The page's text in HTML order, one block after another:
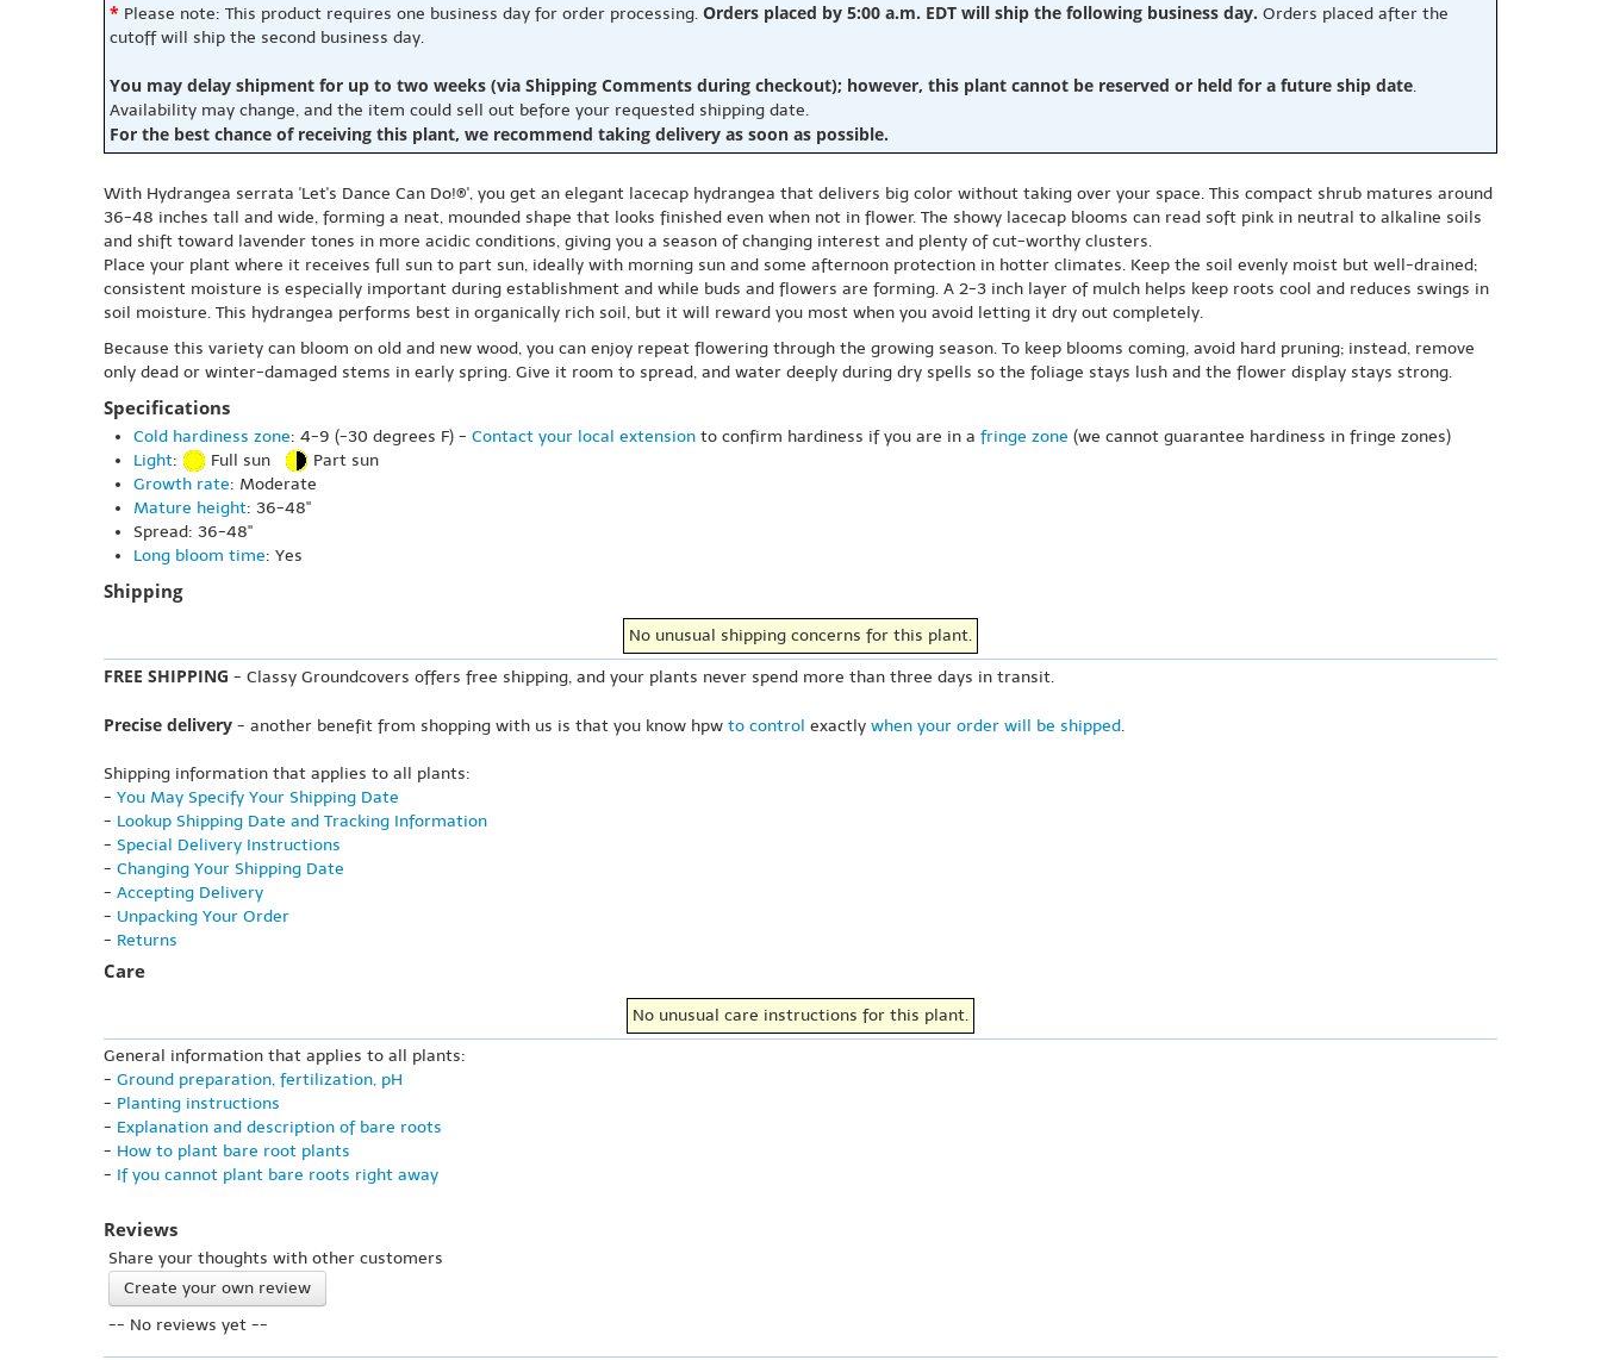
* Please note: This product requires one business day for order processing. Orders placed by 5:00 a.m. EDT will ship the following business day. Orders placed after the
cutoff will ship the second business day.
You may delay shipment for up to two weeks (via Shipping Comments during checkout); however, this plant cannot be reserved or held for a future ship date.
Availability may change, and the item could sell out before your requested shipping date.
For the best chance of receiving this plant, we recommend taking delivery as soon as possible.
With Hydrangea serrata 'Let's Dance Can Do!®', you get an elegant lacecap hydrangea that delivers big color without taking over your space. This compact shrub matures around
36-48 inches tall and wide, forming a neat, mounded shape that looks finished even when not in flower. The showy lacecap blooms can read soft pink in neutral to alkaline soils
and shift toward lavender tones in more acidic conditions, giving you a season of changing interest and plenty of cut-worthy clusters.
Place your plant where it receives full sun to part sun, ideally with morning sun and some afternoon protection in hotter climates. Keep the soil evenly moist but well-drained;
consistent moisture is especially important during establishment and while buds and flowers are forming. A 2-3 inch layer of mulch helps keep roots cool and reduces swings in
soil moisture. This hydrangea performs best in organically rich soil, but it will reward you most when you avoid letting it dry out completely.
Because this variety can bloom on old and new wood, you can enjoy repeat flowering through the growing season. To keep blooms coming, avoid hard pruning; instead, remove
only dead or winter-damaged stems in early spring. Give it room to spread, and water deeply during dry spells so the foliage stays lush and the flower display stays strong.
Specifications
Cold hardiness zone: 4-9 (-30 degrees F) - Contact your local extension to confirm hardiness if you are in a fringe zone (we cannot guarantee hardiness in fringe zones)
Light: Full sun
Part sun
Growth rate: Moderate
Mature height: 36-48"
Spread: 36-48"
Long bloom time: Yes
Shipping
No unusual shipping concerns for this plant.
FREE SHIPPING - Classy Groundcovers offers free shipping, and your plants never spend more than three days in transit.
Precise delivery - another benefit from shopping with us is that you know hpw to control exactly when your order will be shipped.
Shipping information that applies to all plants:
- You May Specify Your Shipping Date
- Lookup Shipping Date and Tracking Information
- Special Delivery Instructions
- Changing Your Shipping Date
- Accepting Delivery
- Unpacking Your Order
- Returns
Care
No unusual care instructions for this plant.
General information that applies to all plants:
- Ground preparation, fertilization, pH
- Planting instructions
- Explanation and description of bare roots
- How to plant bare root plants
- If you cannot plant bare roots right away
Reviews
Share your thoughts with other customers
Create your own review
-- No reviews yet --